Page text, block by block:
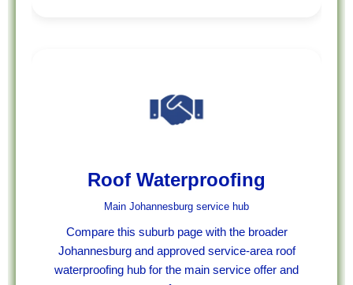
Roof Waterproofing
Main Johannesburg service hub
Compare this suburb page with the broader
Johannesburg and approved service-area roof
waterproofing hub for the main service offer and